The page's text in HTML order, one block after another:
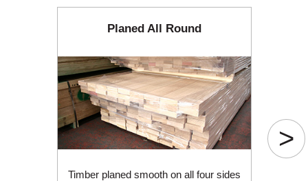
Planed All Round
Timber planed smooth on all four sides
>